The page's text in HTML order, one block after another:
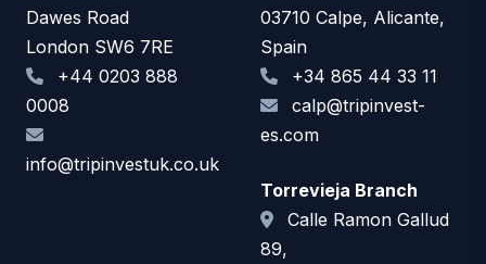
Dawes Road
London SW6 7RE
+44 0203 888
0008
info@tripinvestuk.co.uk
03710 Calpe, Alicante,
Spain
+34 865 44 33 11
calp@tripinvest-
es.com
Torrevieja Branch
Calle Ramon Gallud
89,